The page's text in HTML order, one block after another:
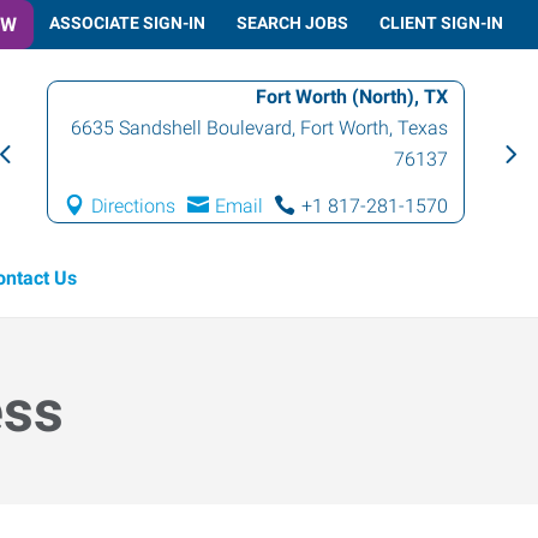
ASSOCIATE SIGN-IN SEARCH JOBS CLIENT SIGN-IN
Fort Worth (North), TX
6635 Sandshell Boulevard, Fort Worth,Texas
76137
Directions Email +1 817-281-1570
Us